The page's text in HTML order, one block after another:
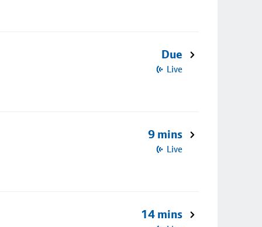
Due
Live
9 mins
Live
14 mins